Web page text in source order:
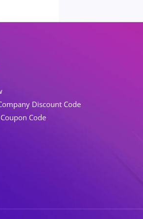
Discount Code
Code